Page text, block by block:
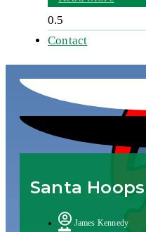
Contact
Santa Hoops
James Kennedy